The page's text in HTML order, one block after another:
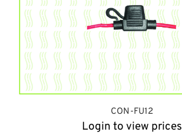
CON-FU12
Login to view prices